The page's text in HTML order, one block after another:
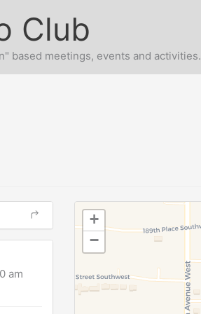
Club
based meetings, events and activities.
am
+
−